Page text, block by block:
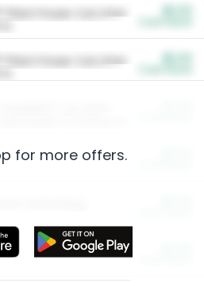
Plant Power Cat Litter
Plant Power Cat Litter
for more offers.